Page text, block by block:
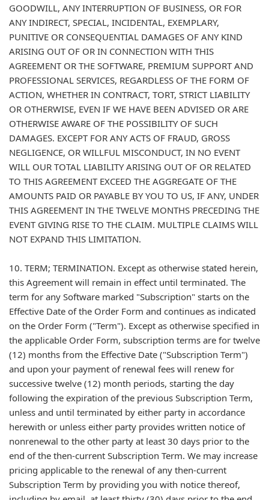
GOODWILL, ANY INTERRUPTION OF BUSINESS, OR FOR
ANY INDIRECT, SPECIAL, INCIDENTAL, EXEMPLARY,
PUNITIVE OR CONSEQUENTIAL DAMAGES OF ANY KIND
ARISING OUT OF OR IN CONNECTION WITH THIS
AGREEMENT OR THE SOFTWARE, PREMIUM SUPPORT AND
PROFESSIONAL SERVICES, REGARDLESS OF THE FORM OF
ACTION, WHETHER IN CONTRACT, TORT, STRICT LIABILITY
OR OTHERWISE, EVEN IF WE HAVE BEEN ADVISED OR ARE
OTHERWISE AWARE OF THE POSSIBILITY OF SUCH
DAMAGES. EXCEPT FOR ANY ACTS OF FRAUD, GROSS
NEGLIGENCE, OR WILLFUL MISCONDUCT, IN NO EVENT
WILL OUR TOTAL LIABILITY ARISING OUT OF OR RELATED
TO THIS AGREEMENT EXCEED THE AGGREGATE OF THE
AMOUNTS PAID OR PAYABLE BY YOU TO US, IF ANY, UNDER
THIS AGREEMENT IN THE TWELVE MONTHS PRECEDING THE
EVENT GIVING RISE TO THE CLAIM. MULTIPLE CLAIMS WILL
NOT EXPAND THIS LIMITATION.
10. TERM; TERMINATION. Except as otherwise stated herein,
this Agreement will remain in effect until terminated. The
term for any Software marked "Subscription" starts on the
Effective Date of the Order Form and continues as indicated
on the Order Form ("Term"). Except as otherwise specified in
the applicable Order Form, subscription terms are for twelve
(12) months from the Effective Date ("Subscription Term")
and upon your payment of renewal fees will renew for
successive twelve (12) month periods, starting the day
following the expiration of the previous Subscription Term,
unless and until terminated by either party in accordance
herewith or unless either party provides written notice of
nonrenewal to the other party at least 30 days prior to the
end of the then-current Subscription Term. We may increase
pricing applicable to the renewal of any then-current
Subscription Term by providing you with notice thereof,